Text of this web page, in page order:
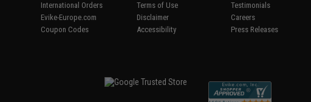
International Orders
Evike-Europe.com
Coupon Codes
Terms of Use
Disclaimer
Accessibility
Testimonials
Careers
Press Releases